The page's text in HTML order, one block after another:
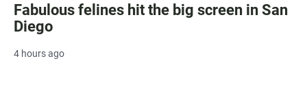
Fabulous felines hit the big screen in San
Diego
4 hours ago